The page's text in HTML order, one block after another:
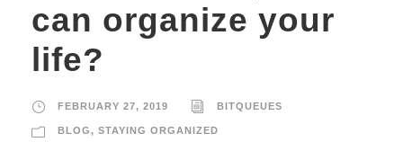
can organize your
life?
FEBRUARY 27, 2019 BITQUEUES
BLOG, STAYING ORGANIZED